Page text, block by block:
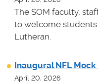
The SOM faculty,
to welcome
Lutheran.
Inaugural NFL
April 20, 2026